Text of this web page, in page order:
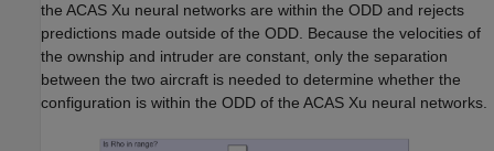
the ACAS Xu neural networks are within the ODD and rejects
predictions made outside of the ODD. Because the velocities of
the ownship and intruder are constant, only the separation
between the two aircraft is needed to determine whether the
configuration is within the ODD of the ACAS Xu neural networks.